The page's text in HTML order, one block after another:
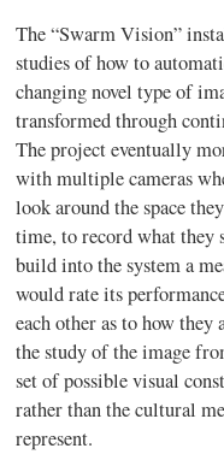
The “Swarm Vision”
studies of how to
changing novel type of
transformed through
The project eventually
with multiple cameras
look around the space
time, to record what they
build into the system a
would rate its
each other as to how
the study of the image
set of possible visual
rather than the cultural
represent.